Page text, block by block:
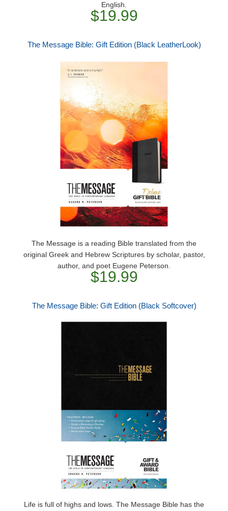
English.
$19.99
The Message Bible: Gift Edition (Black LeatherLook)
The Message is a reading Bible translated from the
original Greek and Hebrew Scriptures by scholar, pastor,
author, and poet Eugene Peterson.
$19.99
The Message Bible: Gift Edition (Black Softcover)
Life is full of highs and lows. The Message Bible has the